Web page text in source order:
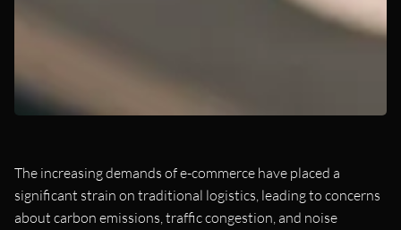
The increasing demands of e-commerce have placed a
significant strain on traditional logistics, leading to concerns
about carbon emissions, traffic congestion, and noise